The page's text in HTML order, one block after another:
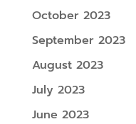
October 2023
September 2023
August 2023
July 2023
June 2023